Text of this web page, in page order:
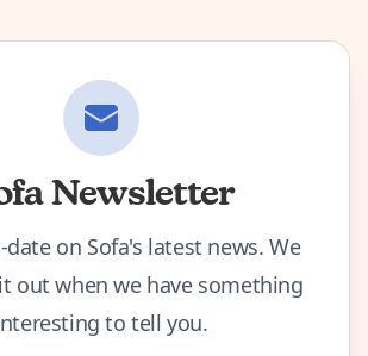
Newsletter
date on Sofa's latest news. We
out when we have something
to tell you.